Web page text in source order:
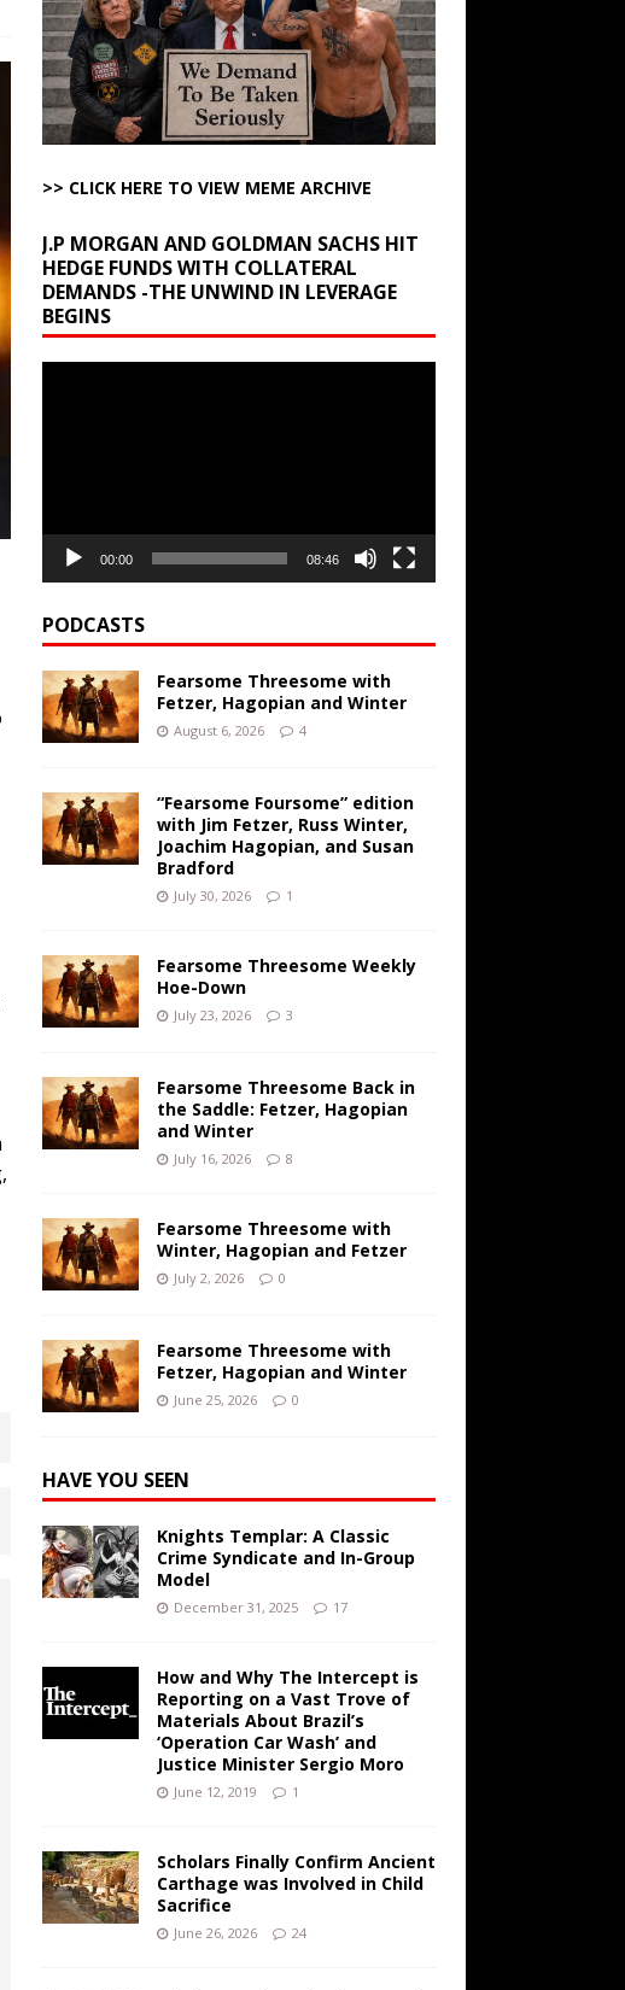
>> CLICK HERE TO VIEW MEME ARCHIVE
J.P MORGAN AND GOLDMAN SACHS HIT
HEDGE FUNDS WITH COLLATERAL
DEMANDS -THE UNWIND IN LEVERAGE
BEGINS
00:00 08:46
PODCASTS
Fearsome Threesome with
Fetzer, Hagopian and Winter
August 6, 2026 4
“Fearsome Foursome” edition
with Jim Fetzer, Russ Winter,
Joachim Hagopian, and Susan
Bradford
July 30, 2026 1
Fearsome Threesome Weekly
Hoe-Down
July 23, 2026 3
Fearsome Threesome Back in
the Saddle: Fetzer, Hagopian
and Winter
July 16, 2026 8
Fearsome Threesome with
Winter, Hagopian and Fetzer
July 2, 2026 0
Fearsome Threesome with
Fetzer, Hagopian and Winter
June 25, 2026 0
HAVE YOU SEEN
Knights Templar: A Classic
Crime Syndicate and In-Group
Model
December 31, 2025 17
How and Why The Intercept is
Reporting on a Vast Trove of
Materials About Brazil’s
‘Operation Car Wash’ and
Justice Minister Sergio Moro
June 12, 2019 1
Scholars Finally Confirm Ancient
Carthage was Involved in Child
Sacrifice
June 26, 2026 24